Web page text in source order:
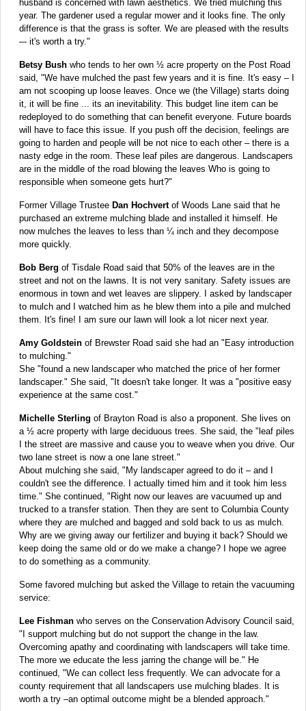
husband is concerned with lawn aesthetics. We tried mulching this
year. The gardener used a regular mower and it looks fine. The only
difference is that the grass is softer. We are pleased with the results
–- it's worth a try."
Betsy Bush who tends to her own ½ acre property on the Post Road
said, "We have mulched the past few years and it is fine. It's easy – I
am not scooping up loose leaves. Once we (the Village) starts doing
it, it will be fine ... its an inevitability. This budget line item can be
redeployed to do something that can benefit everyone. Future boards
will have to face this issue. If you push off the decision, feelings are
going to harden and people will be not nice to each other – there is a
nasty edge in the room. These leaf piles are dangerous. Landscapers
are in the middle of the road blowing the leaves Who is going to
responsible when someone gets hurt?"
Former Village Trustee Dan Hochvertof Woods Lane said that he
purchased an extreme mulching blade and installed it himself. He
now mulches the leaves to less than ¼ inch and they decompose
more quickly.
Bob Berg of Tisdale Road said that 50% of the leaves are in the
street and not on the lawns. It is not very sanitary. Safety issues are
enormous in town and wet leaves are slippery. I asked by landscaper
to mulch and I watched him as he blew them into a pile and mulched
them. It's fine! I am sure our lawn will look a lot nicer next year.
Amy Goldstein of Brewster Road said she had an "Easy introduction
to mulching."
She "found a new landscaper who matched the price of her former
landscaper." She said, "It doesn't take longer. It was a "positive easy
experience at the same cost."
Michelle Sterling of Brayton Road is also a proponent. She lives on
a ½ acre property with large deciduous trees. She said, the "leaf piles
I the street are massive and cause you to weave when you drive. Our
two lane street is now a one lane street."
About mulching she said, "My landscaper agreed to do it – and I
couldn't see the difference. I actually timed him and it took him less
time." She continued, "Right now our leaves are vacuumed up and
trucked to a transfer station. Then they are sent to Columbia County
where they are mulched and bagged and sold back to us as mulch.
Why are we giving away our fertilizer and buying it back? Should we
keep doing the same old or do we make a change? I hope we agree
to do something as a community.
Some favored mulching but asked the Village to retain the vacuuming
service:
Lee Fishman who serves on the Conservation Advisory Council said,
"I support mulching but do not support the change in the law.
Overcoming apathy and coordinating with landscapers will take time.
The more we educate the less jarring the change will be." He
continued, "We can collect less frequently. We can advocate for a
county requirement that all landscapers use mulching blades. It is
worth a try –an optimal outcome might be a blended approach."